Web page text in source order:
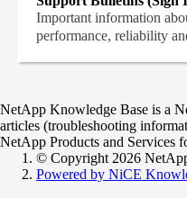
Important information
performance, reliability
NetApp Knowledge Base is a
articles (troubleshooting
NetApp Products and Services
© Copyright 2026
Powered by NiCE